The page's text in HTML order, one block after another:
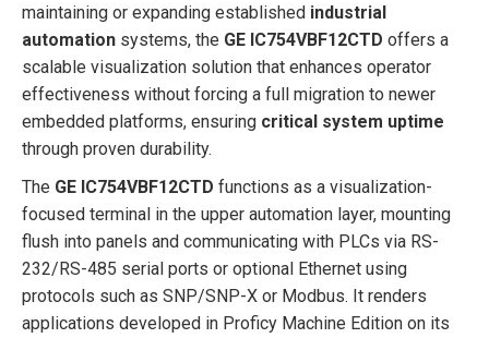
maintaining or expanding established industrial
automation systems, the GE IC754VBF12CTD offers a
scalable visualization solution that enhances operator
effectiveness without forcing a full migration to newer
embedded platforms, ensuring critical system uptime
through proven durability.
The GE IC754VBF12CTD functions as a visualization-
focused terminal in the upper automation layer, mounting
flush into panels and communicating with PLCs via RS-
232/RS-485 serial ports or optional Ethernet using
protocols such as SNP/SNP-X or Modbus. It renders
applications developed in Proficy Machine Edition on its